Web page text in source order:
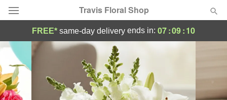
Travis Floral Shop
Florist Choice
Summer Featured
FREE* same-day delivery ends in: 07:09:09
Flowers in Hannibal, NY, Local Florist